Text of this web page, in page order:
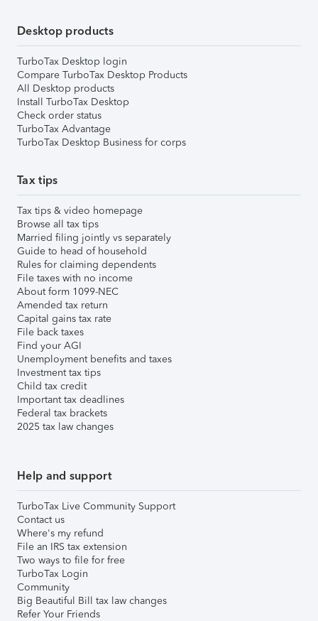
Desktop products
TurboTax Desktop login
Compare TurboTax Desktop Products
All Desktop products
Install TurboTax Desktop
Check order status
TurboTax Advantage
TurboTax Desktop Business for corps
Tax tips
Tax tips & video homepage
Browse all tax tips
Married filing jointly vs separately
Guide to head of household
Rules for claiming dependents
File taxes with no income
About form 1099-NEC
Amended tax return
Capital gains tax rate
File back taxes
Find your AGI
Unemployment benefits and taxes
Investment tax tips
Child tax credit
Important tax deadlines
Federal tax brackets
2025 tax law changes
Help and support
TurboTax Live Community Support
Contact us
Where's my refund
File an IRS tax extension
Two ways to file for free
TurboTax Login
Community
Big Beautiful Bill tax law changes
Refer Your Friends